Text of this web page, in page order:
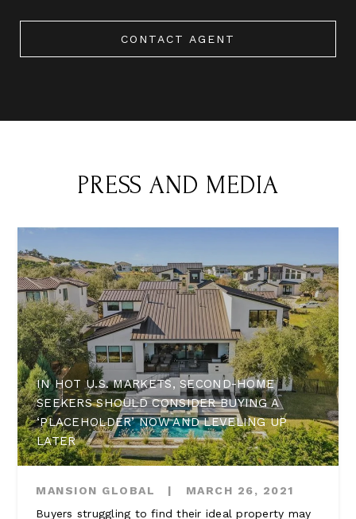
CONTACT AGENT
PRESS AND MEDIA
IN HOT U.S. MARKETS, SECOND-HOME
SEEKERS SHOULD CONSIDER BUYING A
‘PLACEHOLDER’ NOW AND LEVELING UP
LATER
MANSION GLOBAL |
MARCH 26, 2021
Buyers struggling to find their ideal property may